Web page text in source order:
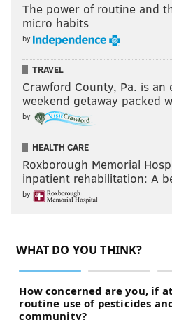
The power of routine and
micro habits
by
TRAVEL
Crawford County, Pa. is an
weekend getaway packed
by
HEALTH CARE
Roxborough Memorial
inpatient rehabilitation: A
by